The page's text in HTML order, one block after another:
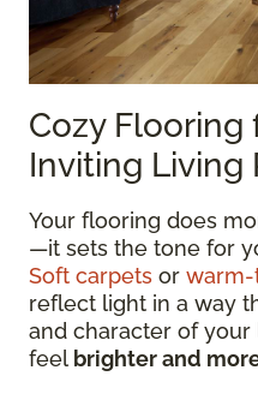
Cozy Flooring
Inviting Living
Your flooring does
—it sets the tone for
Soft carpets or
reflect light in a way
and character of
feel brighter and